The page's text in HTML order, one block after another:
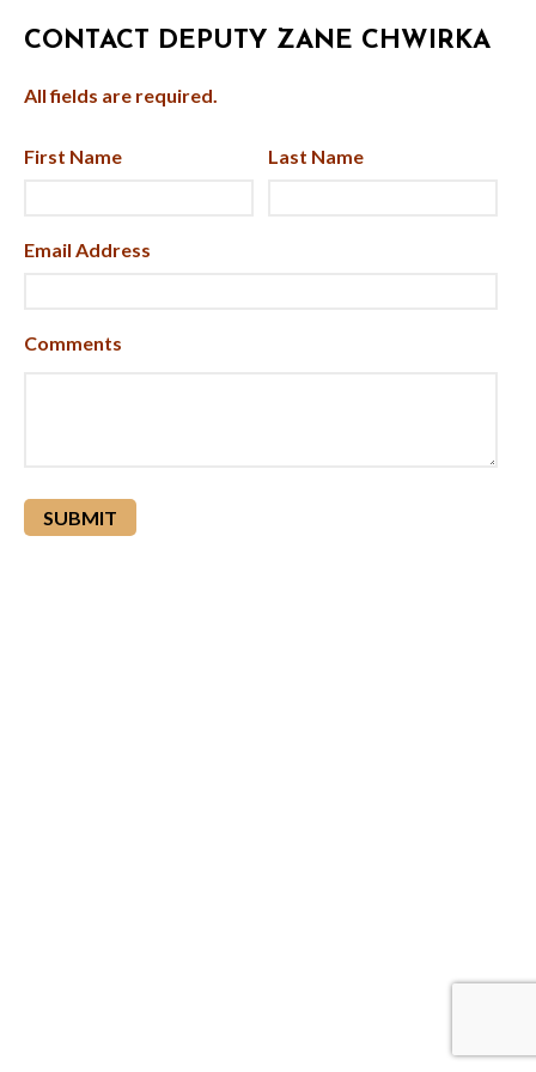
CONTACT DEPUTY ZANE CHWIRKA
All fields are required.
First Name Last Name
Email Address
Comments
reCAPTCHA